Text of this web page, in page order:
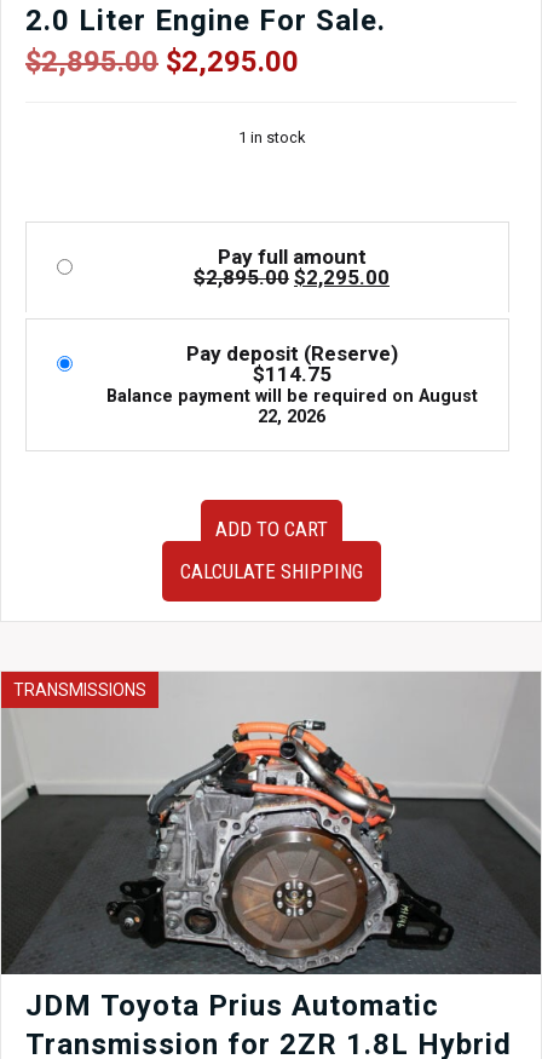
2.0 Liter Engine For Sale.
$2,895.00 Original
$2,895.00.
$2,295.00
is:
$2,295.00.
1 in stock
Pay full amount
$2,895.00 Original
price
was:
$2,295.00
is:
Pay deposit (Reserve)
$114.75
Balance payment will be required on August
22, 2026
JDM
EJ205
For
ADD TO CART
CALCULATE SHIPPING
TRANSMISSIONS
JDM Toyota Prius Automatic
Transmission for 2ZR 1.8L Hybrid